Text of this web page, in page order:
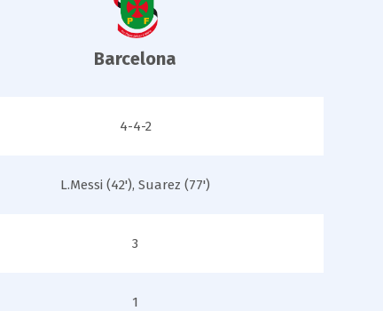
Barcelona
4-4-2
L.Messi (42'), Suarez (77')
3
1